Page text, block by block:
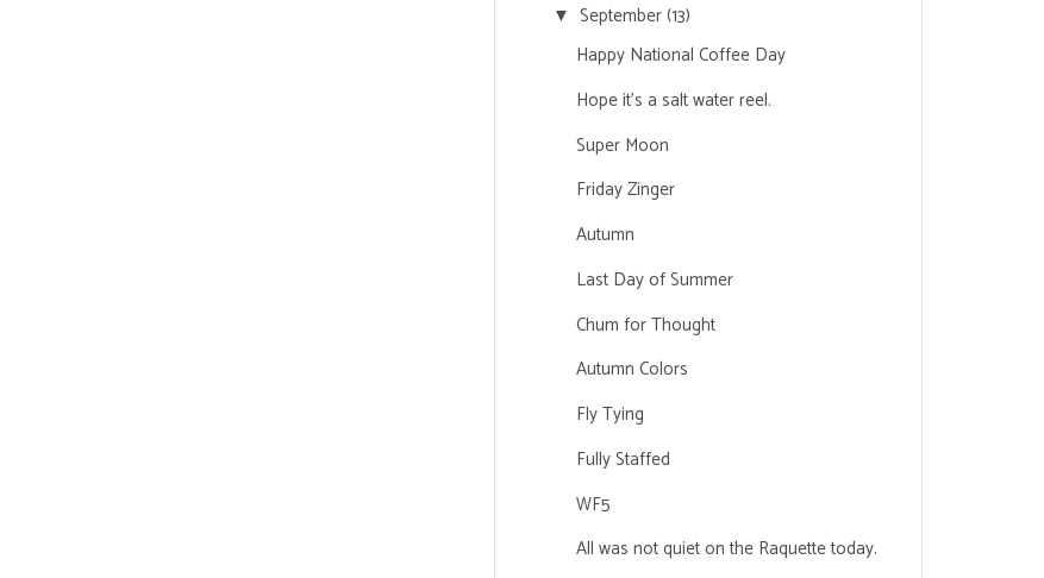
▼ September(13)
Happy National Coffee Day
Hope it's a salt water reel.
Super Moon
Friday Zinger
Autumn
Last Day of Summer
Chum for Thought
Autumn Colors
Fly Tying
Fully Staffed
WF5
All was not quiet on the Raquette today.